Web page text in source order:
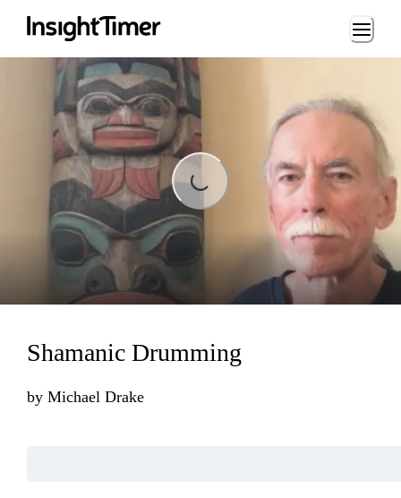
Loading...
Loading...
Shamanic Drumming
by Michael Drake